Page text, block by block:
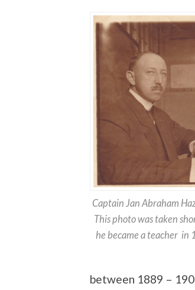
Captain Jan Abraham
This photo was taken
he became a teacher in
between 1889 –